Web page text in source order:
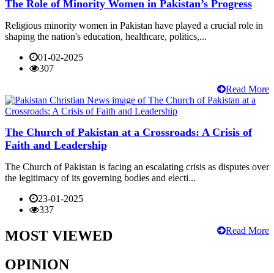
The Role of Minority Women in Pakistan’s Progress
Religious minority women in Pakistan have played a crucial role in
shaping the nation's education, healthcare, politics,...
01-02-2025
307
Read More
The Church of Pakistan at a Crossroads: A Crisis of
Faith and Leadership
The Church of Pakistan is facing an escalating crisis as disputes over
the legitimacy of its governing bodies and electi...
23-01-2025
337
Read More
MOST VIEWED
OPINION